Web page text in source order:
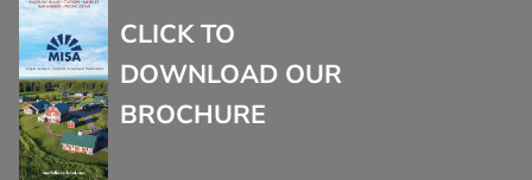
CLICK TO
DOWNLOAD OUR
BROCHURE